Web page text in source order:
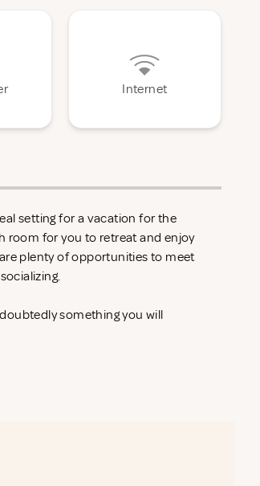
Internet
setting for a vacation for the
room for you to retreat and enjoy
plenty of opportunities to meet
something you will